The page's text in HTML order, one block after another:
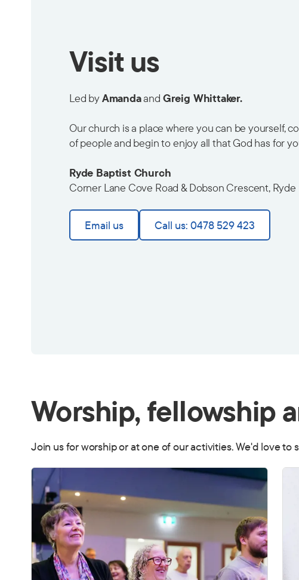
Visit us
Led byAmandaand Greig Whittaker.
Our church is a place where you can be yourself,
of people and begin to enjoy all that God has for
Ryde Baptist Church
Corner Lane Cove Road & Dobson Crescent, Ryde
Email us Call us: 0478 529 423
Worship, fellowship
Join us for worship or at one of our activities. We'd love to